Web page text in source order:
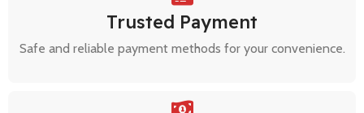
Trusted Payment
Safe and reliable payment methods for your convenience.